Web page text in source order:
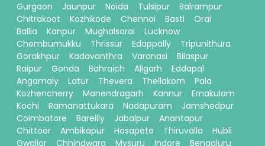
Gurgaon
Jaunpur Noida Tulsipur
Balrampur
Chitrakoot
Kozhikode Chennai Basti
Orai
Ballia
Kanpur Mughalsarai
Lucknow
Chembumukku
Thrissur Edappally
Tripunithura
Gorakhpur
Kadavanthra Varanasi
Bilaspur
Raipur
Gonda Bahraich Aligarh
Eddapal
Angamaly
Latur Thevera Thellakom
Pala
Kozhencherry
Manendragarh Kannur
Ernakulam
Kochi
Ramanattukara Nadapuram
Jamshedpur
Coimbatore
Bareilly Jabalpur
Anantapur
Chittoor
Ambikapur Hosapete Thiruvalla
Hubli
Gwalior
Chhindwara Mysuru Indore
Bengaluru